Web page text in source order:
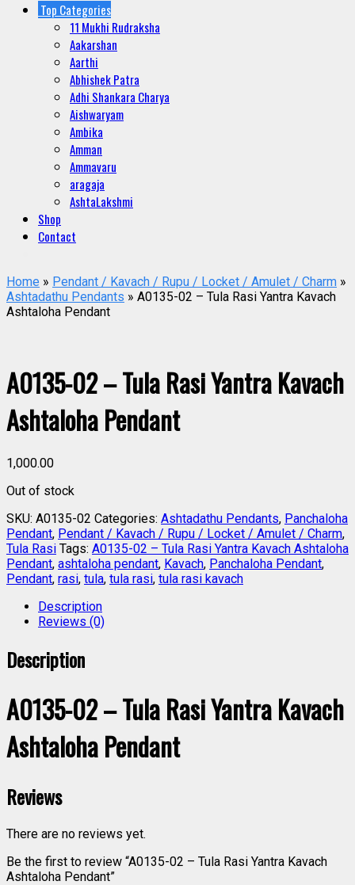
Top Categories
11 Mukhi Rudraksha
Aakarshan
Aarthi
Abhishek Patra
Adhi Shankara Charya
Aishwaryam
Ambika
Amman
Ammavaru
aragaja
AshtaLakshmi
Shop
Contact
Home » Pendant / Kavach / Rupu / Locket / Amulet / Charm »
Ashtadathu Pendants » A0135-02 – Tula Rasi Yantra Kavach
Ashtaloha Pendant
A0135-02 – Tula Rasi Yantra Kavach
Ashtaloha Pendant
1,000.00
Out of stock
SKU: A0135-02 Categories: Ashtadathu Pendants, Panchaloha
Pendant, Pendant / Kavach / Rupu / Locket / Amulet / Charm,
Tula Rasi Tags: A0135-02 – Tula Rasi Yantra Kavach Ashtaloha
Pendant, ashtaloha pendant, Kavach, Panchaloha Pendant,
Pendant, rasi, tula, tula rasi, tula rasi kavach
Description
Reviews (0)
Description
A0135-02 – Tula Rasi Yantra Kavach
Ashtaloha Pendant
Reviews
There are no reviews yet.
Be the first to review “A0135-02 – Tula Rasi Yantra Kavach
Ashtaloha Pendant”